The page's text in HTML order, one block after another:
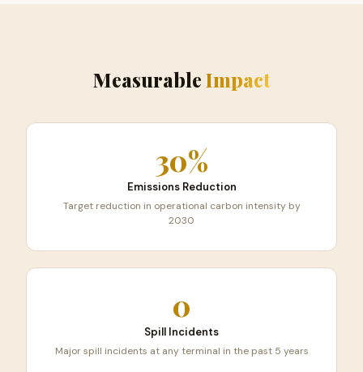
MeasurableImpact
30%
Emissions Reduction
Target reduction in operational carbon intensity by
2030
0
Spill Incidents
Major spill incidents at any terminal in the past 5 years